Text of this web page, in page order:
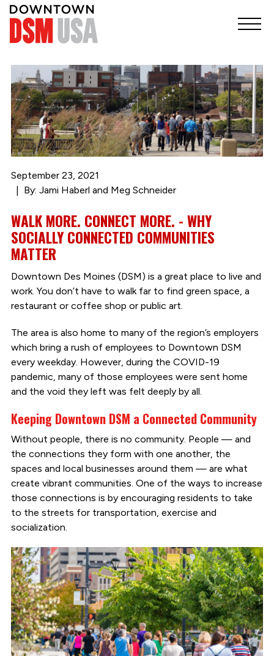
September 23, 2021
By: Jami Haberl and Meg Schneider
WALK MORE. CONNECT MORE. - WHY
SOCIALLY CONNECTED COMMUNITIES
MATTER
Downtown Des Moines (DSM) is a great place to live and
work. You don’t have to walk far to find green space, a
restaurant or coffee shop or public art.
The area is also home to many of the region’s employers
which bring a rush of employees to Downtown DSM
every weekday. However, during the COVID-19
pandemic, many of those employees were sent home
and the void they left was felt deeply by all.
Keeping Downtown DSM a Connected Community
Without people, there is no community. People — and
the connections they form with one another, the
spaces and local businesses around them — are what
create vibrant communities. One of the ways to increase
those connections is by encouraging residents to take
to the streets for transportation, exercise and
socialization.